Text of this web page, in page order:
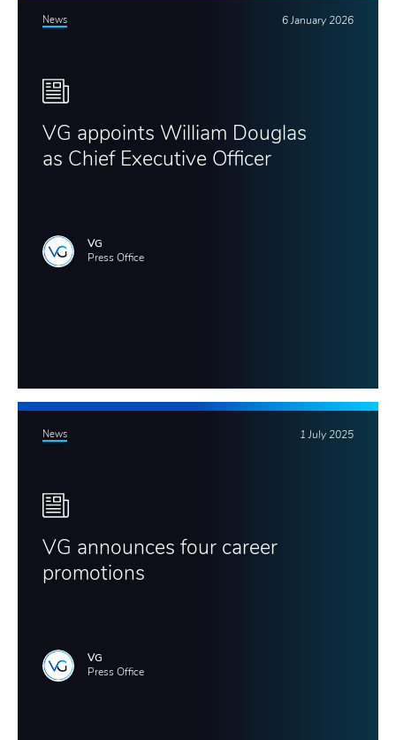
News 6 January 2026
VG appoints William Douglas
as Chief Executive Officer
VG
Press Office
News 1 July 2025
VG announces four career
promotions
VG
Press Office